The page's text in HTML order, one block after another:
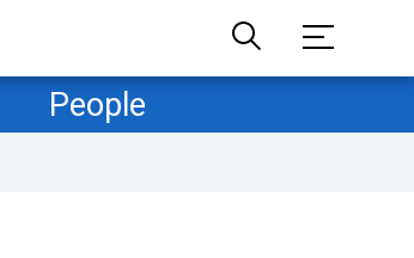
People